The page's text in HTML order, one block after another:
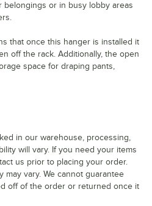
belongings or in busy lobby areas
that once this hanger is installed it
off the rack. Additionally, the open
space for draping pants,
in our warehouse, processing,
will vary. If you need your items
us prior to placing your order.
may vary. We cannot guarantee
off of the order or returned once it